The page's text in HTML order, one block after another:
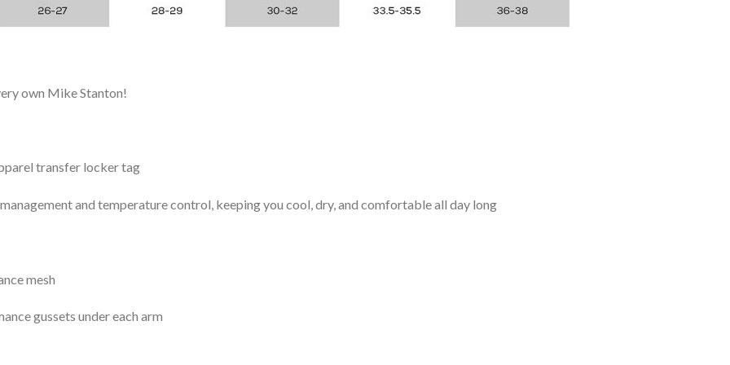
own Mike Stanton!
transfer locker tag
and temperature control, keeping you cool, dry, and comfortable all day long
mesh
gussets under each arm